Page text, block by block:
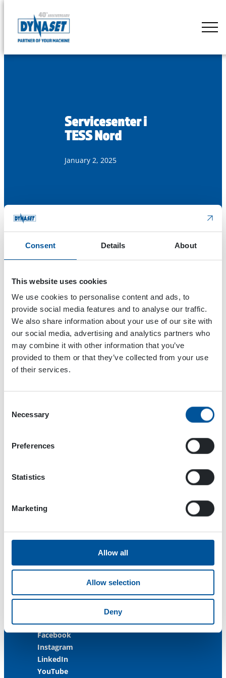
Consent Details About
This website uses cookies
We use cookies to personalise content and ads, to
provide social media features and to analyse our traffic.
We also share information about your use of our site with
our social media, advertising and analytics partners who
may combine it with other information that you’ve
provided to them or that they’ve collected from your use
of their services.
Selection
Necessary
Preferences
Statistics
Marketing
Allow all
Allow selection
Deny
content
DYNASET
Servicesenter i
TESS Nord
January 2, 2025
Dynaset Oy
Menotie 3
ISO 14001:2015
ISO 45001:2018
Contact us
info@dynaset.com
service@dynaset.com
Facebook
Instagram
LinkedIn
YouTube